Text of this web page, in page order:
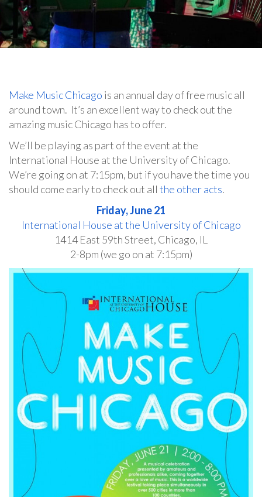
Make Music Chicago is an annual day of free music all
around town. It’s an excellent way to check out the
amazing music Chicago has to offer.
We’ll be playing as part of the event at the
International House at the University of Chicago.
We’re going on at 7:15pm, but if you have the time you
should come early to check out all the other acts.
Friday, June 21
International House at the University of Chicago
1414 East 59th Street, Chicago, IL
2-8pm (we go on at 7:15pm)